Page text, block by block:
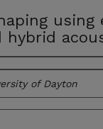
hybrid
of Dayton